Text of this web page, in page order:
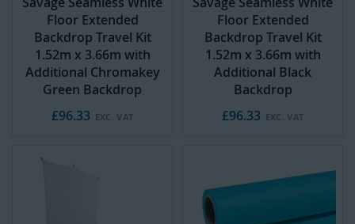
Floor Extended
Backdrop Travel Kit
1.52m x 3.66m with
Additional Chromakey
Green Backdrop
£96.33
Floor Extended
Backdrop Travel Kit
1.52m x 3.66m with
Additional Black
Backdrop
£96.33